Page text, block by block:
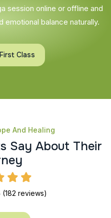
session online or offline and
emotional balance naturally.
Class
And Healing
s Say About Their
ney
(182 reviews)